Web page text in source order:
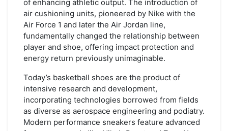
of enhancing athletic output. The introduction of
air cushioning units, pioneered by Nike with the
Air Force 1 and later the Air Jordan line,
fundamentally changed the relationship between
player and shoe, offering impact protection and
energy return previously unimaginable.
Today’s basketball shoes are the product of
intensive research and development,
incorporating technologies borrowed from fields
as diverse as aerospace engineering and podiatry.
Modern performance sneakers feature advanced